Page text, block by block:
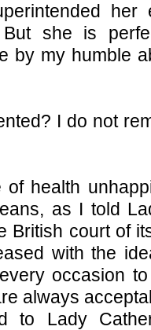
her
she is
by my humble
I do not
of health
as I told
British court of
with the
occasion
always
to Lady